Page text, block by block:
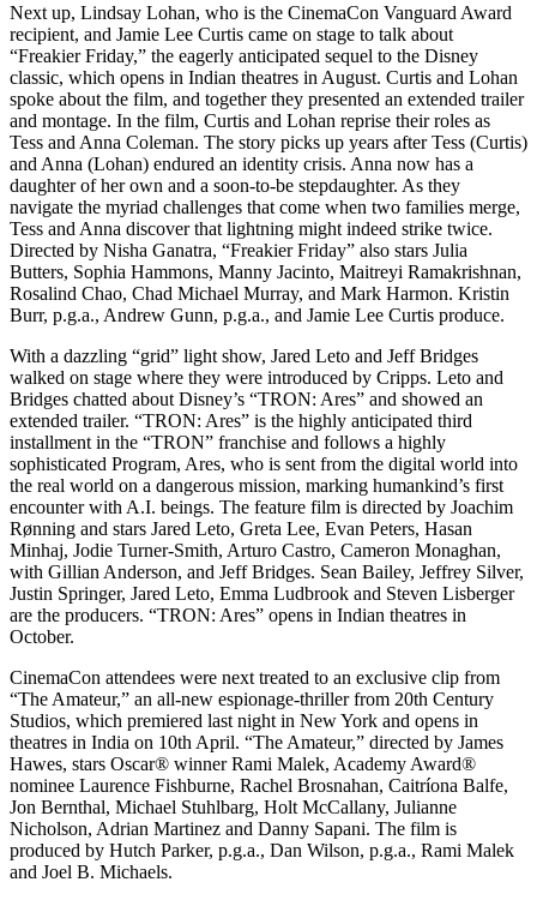
Next up, Lindsay Lohan, who is the CinemaCon Vanguard Award
recipient, and Jamie Lee Curtis came on stage to talk about
“Freakier Friday,” the eagerly anticipated sequel to the Disney
classic, which opens in Indian theatres in August. Curtis and Lohan
spoke about the film, and together they presented an extended trailer
and montage. In the film, Curtis and Lohan reprise their roles as
Tess and Anna Coleman. The story picks up years after Tess (Curtis)
and Anna (Lohan) endured an identity crisis. Anna now has a
daughter of her own and a soon-to-be stepdaughter. As they
navigate the myriad challenges that come when two families merge,
Tess and Anna discover that lightning might indeed strike twice.
Directed by Nisha Ganatra, “Freakier Friday” also stars Julia
Butters, Sophia Hammons, Manny Jacinto, Maitreyi Ramakrishnan,
Rosalind Chao, Chad Michael Murray, and Mark Harmon. Kristin
Burr, p.g.a., Andrew Gunn, p.g.a., and Jamie Lee Curtis produce.
With a dazzling “grid” light show, Jared Leto and Jeff Bridges
walked on stage where they were introduced by Cripps. Leto and
Bridges chatted about Disney’s “TRON: Ares” and showed an
extended trailer. “TRON: Ares” is the highly anticipated third
installment in the “TRON” franchise and follows a highly
sophisticated Program, Ares, who is sent from the digital world into
the real world on a dangerous mission, marking humankind’s first
encounter with A.I. beings. The feature film is directed by Joachim
Rønning and stars Jared Leto, Greta Lee, Evan Peters, Hasan
Minhaj, Jodie Turner-Smith, Arturo Castro, Cameron Monaghan,
with Gillian Anderson, and Jeff Bridges. Sean Bailey, Jeffrey Silver,
Justin Springer, Jared Leto, Emma Ludbrook and Steven Lisberger
are the producers. “TRON: Ares” opens in Indian theatres in
October.
CinemaCon attendees were next treated to an exclusive clip from
“The Amateur,” an all-new espionage-thriller from 20th Century
Studios, which premiered last night in New York and opens in
theatres in India on 10th April. “The Amateur,” directed by James
Hawes, stars Oscar®️ winner Rami Malek, Academy Award®️
nominee Laurence Fishburne, Rachel Brosnahan, Caitríona Balfe,
Jon Bernthal, Michael Stuhlbarg, Holt McCallany, Julianne
Nicholson, Adrian Martinez and Danny Sapani. The film is
produced by Hutch Parker, p.g.a., Dan Wilson, p.g.a., Rami Malek
and Joel B. Michaels.